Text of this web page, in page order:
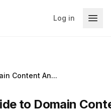
Log in
Content An...
to Domain